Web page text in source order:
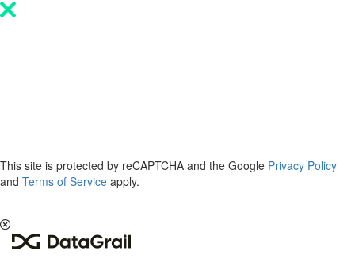
Please
This site is protected by reCAPTCHA and the Google Privacy Policy
and Terms of Service apply.